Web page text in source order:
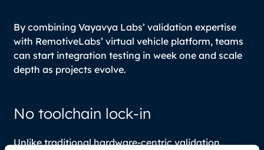
By combining Vayavya Labs’ validation expertise
with RemotiveLabs’ virtual vehicle platform, teams
can start integration testing in week one and scale
depth as projects evolve.
No toolchain lock-in
Unlike traditional hardware-centric validation